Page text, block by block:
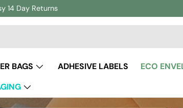
14 Day Returns
BAGS ADHESIVE LABELS ECO